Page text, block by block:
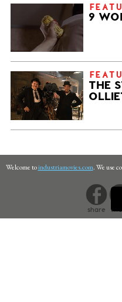
Welcome toindustriamovies.com. We use
share
9
THE